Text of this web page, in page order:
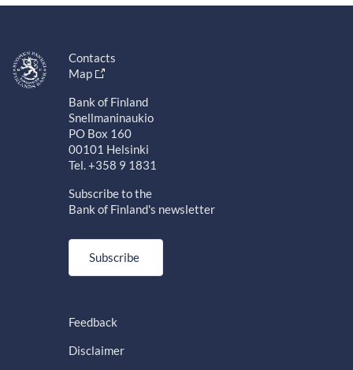
Contacts
Map
Bank of Finland
Snellmaninaukio
PO Box 160
00101 Helsinki
Tel. +358 9 1831
Subscribe to the
Bank of Finland's newsletter
Subscribe
Feedback
Disclaimer